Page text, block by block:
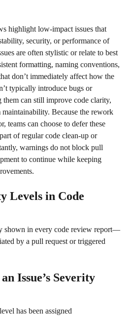
highlight low-impact issues that
security, or performance of
are often stylistic or relate to best
formatting, naming conventions,
don’t immediately affect how the
typically introduce bugs or
them can still improve code clarity,
Because the rework
teams can choose to defer these
of regular code clean-up or
warnings do not block pull
to continue while keeping
Levels in Code
by a pull request or triggered
Issue’s Severity